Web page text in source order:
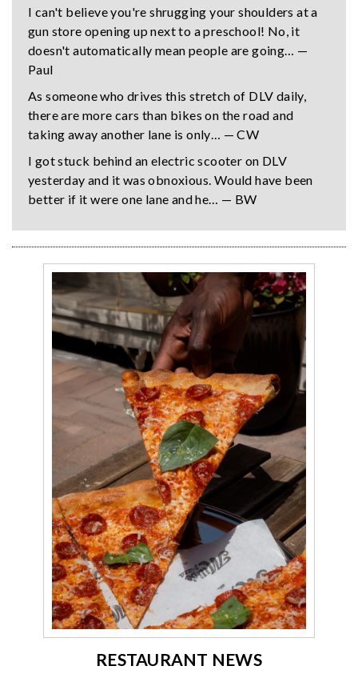
I can't believe you're shrugging your shoulders at a
gun store opening up next to a preschool! No, it
doesn't automatically mean people are going… —
Paul
As someone who drives this stretch of DLV daily,
there are more cars than bikes on the road and
taking away another lane is only… — CW
I got stuck behind an electric scooter on DLV
yesterday and it was obnoxious. Would have been
better if it were one lane and he… — BW
RESTAURANT NEWS